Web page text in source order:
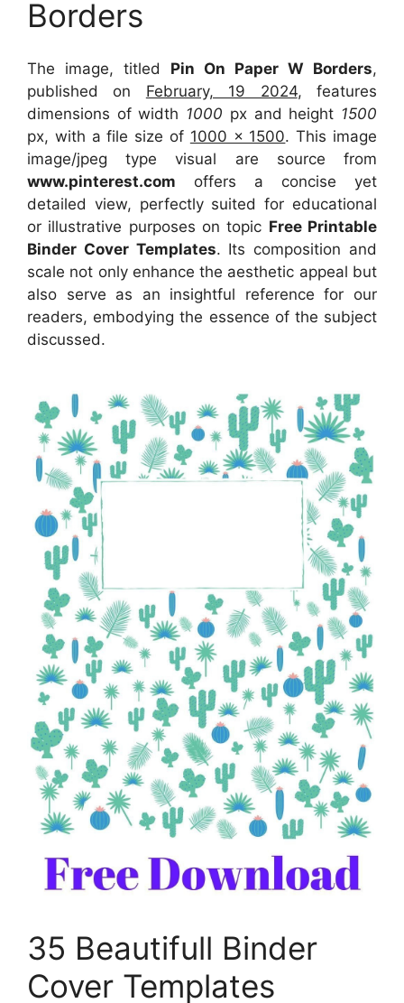
Borders
The image, titled Pin On Paper W Borders,
published on February, 19 2024, features
dimensions of width 1000 px and height 1500
px, with a file size of 1000 x 1500. This image
image/jpeg type visual are source from
www.pinterest.com offers a concise yet
detailed view, perfectly suited for educational
or illustrative purposes on topic Free Printable
Binder Cover Templates. Its composition and
scale not only enhance the aesthetic appeal but
also serve as an insightful reference for our
readers, embodying the essence of the subject
discussed.
35 Beautifull Binder
Cover Templates